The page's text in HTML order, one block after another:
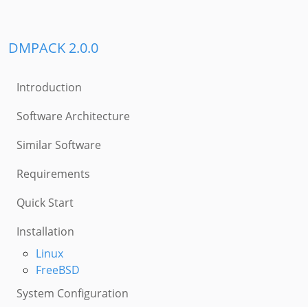
DMPACK 2.0.0
Introduction
Software Architecture
Similar Software
Requirements
Quick Start
Installation
Linux
FreeBSD
System Configuration